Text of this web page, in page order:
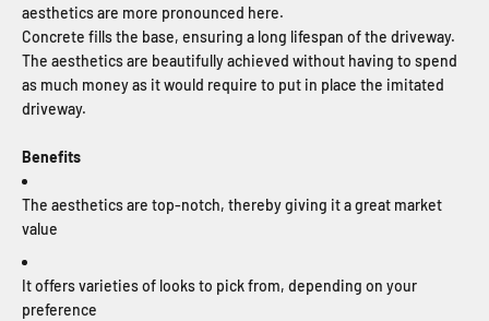
aesthetics are more pronounced here.
Concrete fills the base, ensuring a long lifespan of the driveway.
The aesthetics are beautifully achieved without having to spend
as much money as it would require to put in place the imitated
driveway.
Benefits
The aesthetics are top-notch, thereby giving it a great market
value
It offers varieties of looks to pick from, depending on your
preference